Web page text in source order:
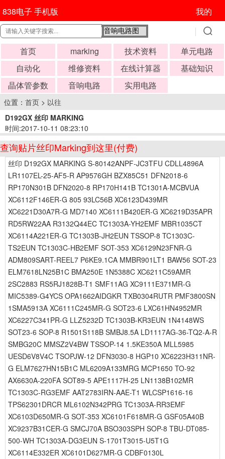
838电子 手机版 我的
首页 marking 技术资料
单元电路
自动化
维修资料 在线计算器
基础知识
晶体管参数
音响电路 实用电路
位置： 首页 > 以往
D192GX 丝印 MARKING
时间:2017-10-11 08:23:10
查询贴片丝印Marking到这里(付费)
丝印 D192GX MARKING S-80142ANPF-JC3TFU CDLL4896A
LR1107EL-25-AF5-R AP9576GH BZX85C51 DFN2018-6
RP170N301B DFN2020-8 RP170H141B TC1301A-MCBVUA
XC6112F146ER-G 805 93LC56B XC6123D439MR
XC6221D30A7R-G MD7140 XC6111B420ER-G XC6219D35APR
RD5RW22AA R3132Q44EC TC1303A-YH2EMF MBR1035CT
XC6114A221ER-G TC1303B-JH2EUN TSSOP-8 TC1303C-
TS2EUN TC1303C-HB2EMF SOT-353 XC6129N23FNR-G
ADM809SART-REEL7 P6KE9.1CA MMBR901LT1 BAW56 SOT-23
ELM7618LN25B1C BMA250E 1N5388C XC6211C59AMR
2SC2883 RS5RJ1828B-T1 SMF11AG XC9111E371MR-G
MIC5389-G4YCS OPA1662AIDGKR TXB0304RUTR PMF3800SN
1SMA5913A XC6111C245MR-G SOT23-6 LXC61HN4952MR
XC6227C341PR-G LLZ5232D TC1303B-KR3EUN 1N4148WS
SOT23-6 SOP-8 R1501S118B SMBJ8.5A LD1117AG-36-TQ2-A-R
SMBG20C MMSZ2V4BW TSSOP-14 1.5KE350A MLL5985
UESD6V8V4C TSOPJW-12 DFN3030-8 HGP10 XC6223H311NR-
G ELM7627HN15B1C ML6209A133MRG MCP1650 TO-92
AX6630A-220FA SOT89-5 APE1117H-25 LN1138B102MR
TC1303C-RG3EMF AAT2783IRN-AAE-T1 WLCSP1616-16
TPS62301DRCR ML6102N342PRG TC1303A-RR3EMF
XC6103D650MR-G SOT-353 XC6101F618MR-G GSF05A40B
XC9237B31CER-G SMCJ70A BSO303SPH SOP-8 TBU-DT085-
500-WH TC1303A-DG3EUN S-1701T3015-U5T1G
XC6114E332ER XC6101D627MR-G CDBF0130L